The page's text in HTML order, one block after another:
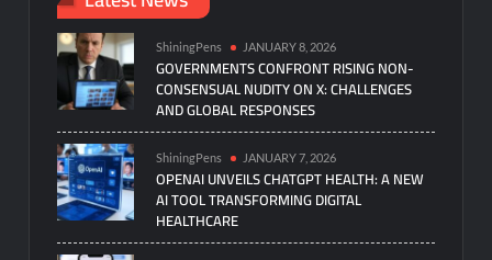
ShiningPens JANUARY 8, 2026
GOVERNMENTS CONFRONT RISING NON-
CONSENSUAL NUDITY ON X: CHALLENGES
AND GLOBAL RESPONSES
ShiningPens JANUARY 7, 2026
OPENAI UNVEILS CHATGPT HEALTH: A NEW
AI TOOL TRANSFORMING DIGITAL
HEALTHCARE